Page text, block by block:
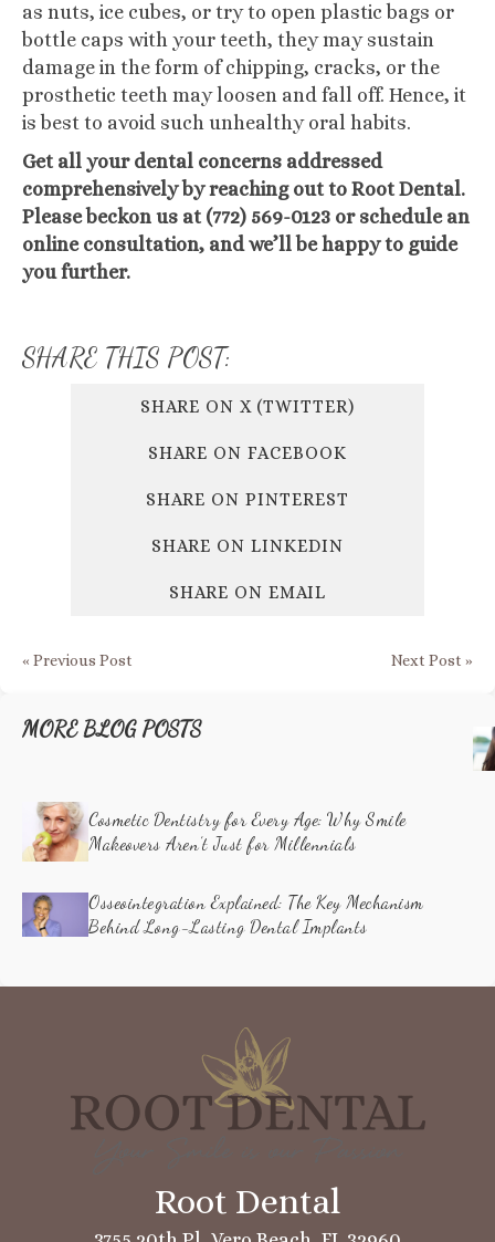
as nuts, ice cubes, or try to open plastic bags or
bottle caps with your teeth, they may sustain
damage in the form of chipping, cracks, or the
prosthetic teeth may loosen and fall off. Hence, it
is best to avoid such unhealthy oral habits.
Get all your dental concerns addressed
comprehensively by reaching out to Root Dental.
Please beckon us at (772) 569-0123 or schedule an
online consultation, and we’ll be happy to guide
you further.
SHARE THIS POST:
SHARE ON X (TWITTER)
SHARE ON FACEBOOK
SHARE ON PINTEREST
SHARE ON LINKEDIN
SHARE ON EMAIL
« Previous Post Next Post »
MORE BLOG POSTS
Cosmetic Dentistry for Every Age: Why Smile
Makeovers Aren’t Just for Millennials
Osseointegration Explained: The Key Mechanism
Behind Long-Lasting Dental Implants